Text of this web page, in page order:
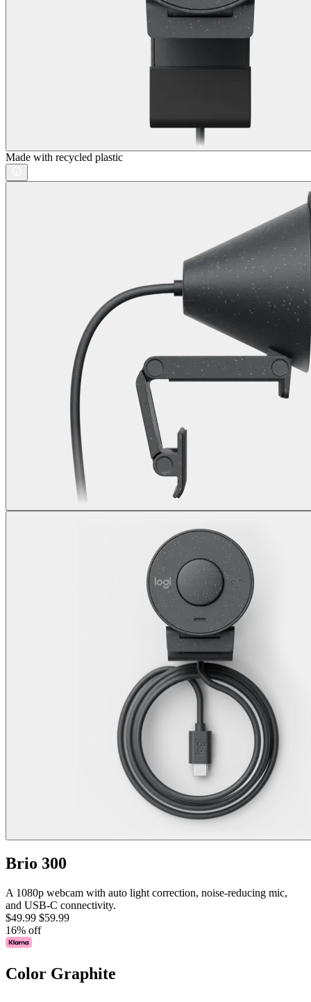
Made with recycled plastic
Brio 300
A 1080p webcam with auto light correction, noise-reducing mic,
and USB-C connectivity.
$49.99 $59.99
16% off
Color Graphite